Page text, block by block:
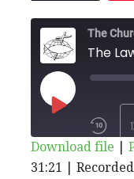
The
The
EPISODE
SHARE
Download file
31:21